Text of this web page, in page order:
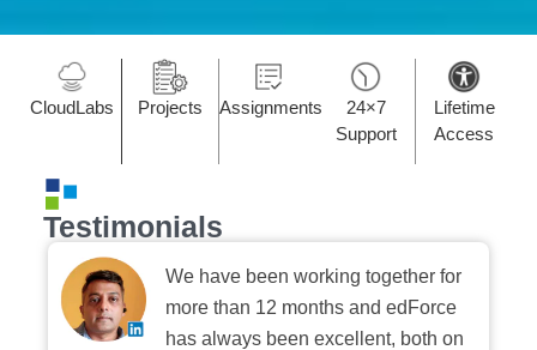
CloudLabs Projects Assignments
24×7
Support
Lifetime
Access
Testimonials
We have been working together for
more than 12 months and edForce
has always been excellent, both on